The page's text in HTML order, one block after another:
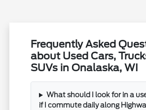
Frequently Asked
about Used Cars,
SUVs in Onalaska, WI
What should I look for in a
if I commute daily along